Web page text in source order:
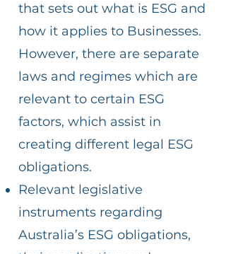
that sets out what is ESG and
how it applies to Businesses.
However, there are separate
laws and regimes which are
relevant to certain ESG
factors, which assist in
creating different legal ESG
obligations.
Relevant legislative
instruments regarding
Australia’s ESG obligations,